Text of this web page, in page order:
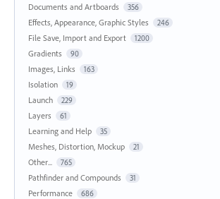
Documents and Artboards 356
Effects, Appearance, Graphic Styles 246
File Save, Import and Export 1200
Gradients 90
Images, Links 163
Isolation 19
Launch 229
Layers 61
Learning and Help 35
Meshes, Distortion, Mockup 21
Other... 765
Pathfinder and Compounds 31
Performance 686